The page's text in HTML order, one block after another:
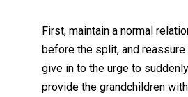
First, maintain a normal
before the split, and
give in to the urge to
provide the grandchildren